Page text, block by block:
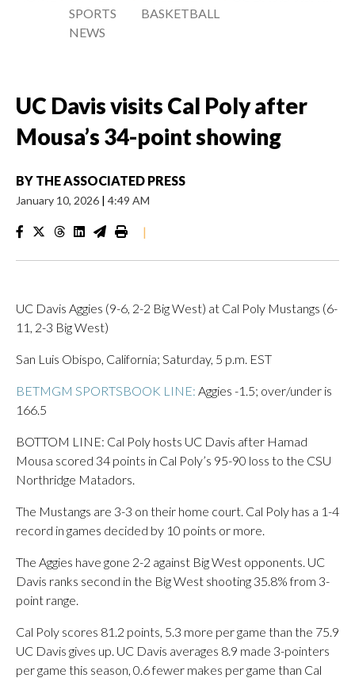
SPORTS
NEWS
BASKETBALL
UC Davis visits Cal Poly after
Mousa’s 34-point showing
BY THE ASSOCIATED PRESS
January 10, 2026 | 4:49 AM
|
UC Davis Aggies (9-6, 2-2 Big West) at Cal Poly Mustangs (6-
11, 2-3 Big West)
San Luis Obispo, California; Saturday, 5 p.m. EST
BETMGM SPORTSBOOK LINE: Aggies -1.5; over/under is
166.5
BOTTOM LINE: Cal Poly hosts UC Davis after Hamad
Mousa scored 34 points in Cal Poly’s 95-90 loss to the CSU
Northridge Matadors.
The Mustangs are 3-3 on their home court. Cal Poly has a 1-4
record in games decided by 10 points or more.
The Aggies have gone 2-2 against Big West opponents. UC
Davis ranks second in the Big West shooting 35.8% from 3-
point range.
Cal Poly scores 81.2 points, 5.3 more per game than the 75.9
UC Davis gives up. UC Davis averages 8.9 made 3-pointers
per game this season, 0.6 fewer makes per game than Cal